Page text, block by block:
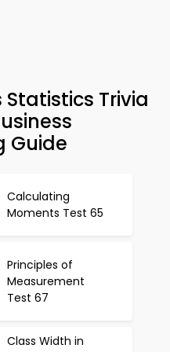
Statistics Trivia
Guide
Calculating
Moments Test 65
Principles of
Measurement
Test 67
Class Width in